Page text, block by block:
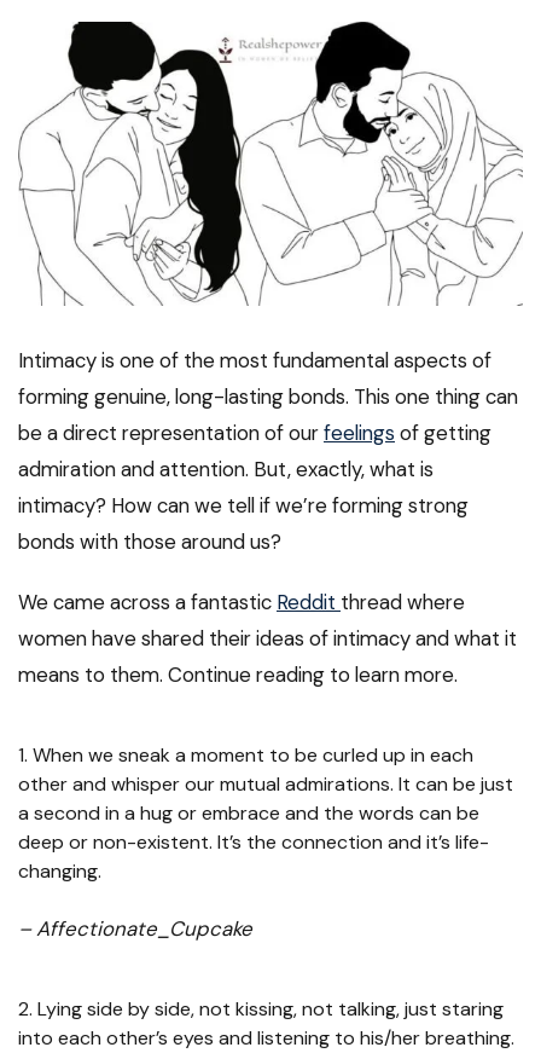
Intimacy is one of the most fundamental aspects of
forming genuine, long-lasting bonds. This one thing can
be a direct representation of ourfeelings of getting
admiration and attention. But, exactly, what is
intimacy? How can we tell if we’re forming strong
bonds with those around us?
We came across a fantastic Reddit thread where
women have shared their ideas of intimacy and what it
means to them. Continue reading to learn more.
1. When we sneak a moment to be curled up in each
other and whisper our mutual admirations. It can be just
a second in a hug or embrace and the words can be
deep or non-existent. It’s the connection and it’s life-
changing.
– Affectionate_Cupcake
2. Lying side by side, not kissing, not talking, just staring
into each other’s eyes and listening to his/her breathing.